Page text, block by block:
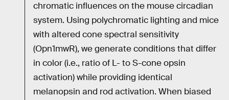
chromatic influences on the mouse circadian
system. Using polychromatic lighting and mice
with altered cone spectral sensitivity
(Opn1mwR), we generate conditions that differ
in color (i.e., ratio of L- to S-cone opsin
activation) while providing identical
melanopsin and rod activation. When biased